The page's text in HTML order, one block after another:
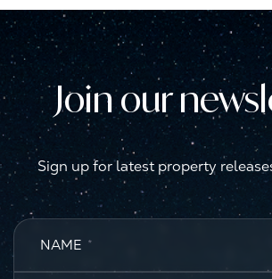
Join our
Sign up for latest property
NAME *